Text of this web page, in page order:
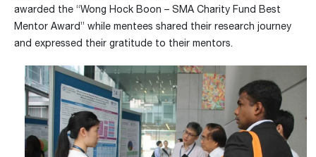
awarded the “Wong Hock Boon – SMA Charity Fund Best
Mentor Award” while mentees shared their research journey
and expressed their gratitude to their mentors.